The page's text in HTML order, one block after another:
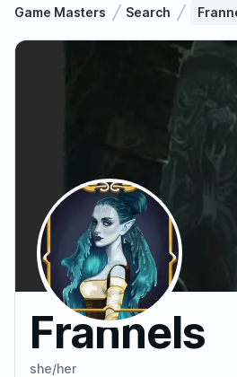
Game Masters Search
Frannels
she/her